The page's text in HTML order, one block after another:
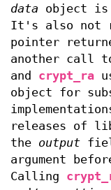
data object is
It's also not
pointer
another call
and crypt_ra
object for
releases of
the output
argument
Calling